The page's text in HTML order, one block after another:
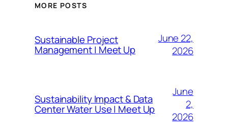
MORE POSTS
Sustainable Project
Management | Meet Up
June 22,
2026
Sustainability Impact & Data
Center Water Use | Meet Up
June
2,
2026